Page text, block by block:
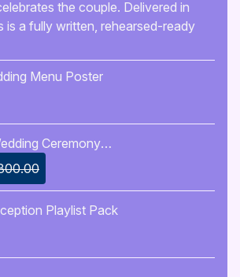
the couple. Delivered in
is a fully written, rehearsed-ready
performance that leaves
house.
Menu Poster
Ceremony
Playlist Pack